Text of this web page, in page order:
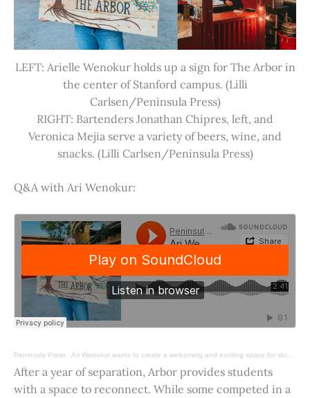
LEFT: Arielle Wenokur holds up a sign for The Arbor in
the center of Stanford campus. (Lilli
Carlsen/Peninsula Press)
RIGHT: Bartenders Jonathan Chipres, left, and
Veronica Mejia serve a variety of beers, wine, and
snacks. (Lilli Carlsen/Peninsula Press)
Q&A with Ari Wenokur:
Peninsula Press · Ari Wenokur wants to create a welcoming and exciting space for students at Stanford University.
After a year of separation, Arbor provides students
with a space to reconnect. While some competed in a